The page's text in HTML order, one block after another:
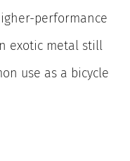
performance
exotic metal still
use as a bicycle